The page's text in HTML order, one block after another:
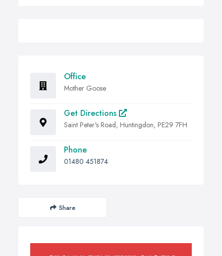
Office
Mother Goose
Get Directions
Saint Peter's Road, Huntingdon, PE29 7FH
Phone
01480 451874
Share